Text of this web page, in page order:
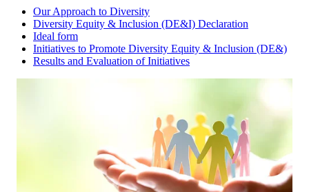
Our Approach to Diversity
Diversity Equity & Inclusion (DE&I) Declaration
Ideal form
Initiatives to Promote Diversity Equity & Inclusion (DE&)
Results and Evaluation of Initiatives